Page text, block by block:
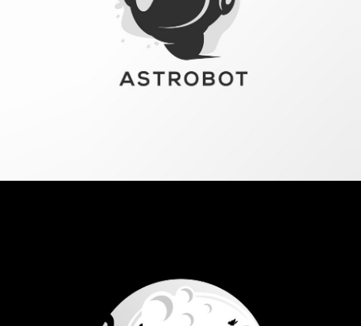
Vestibulum augue tortor, consequat eu diam a,
varius pulvinar ipsum. Vivamus posuere, mauris
eu interdum molestie.
Corporate style redesign